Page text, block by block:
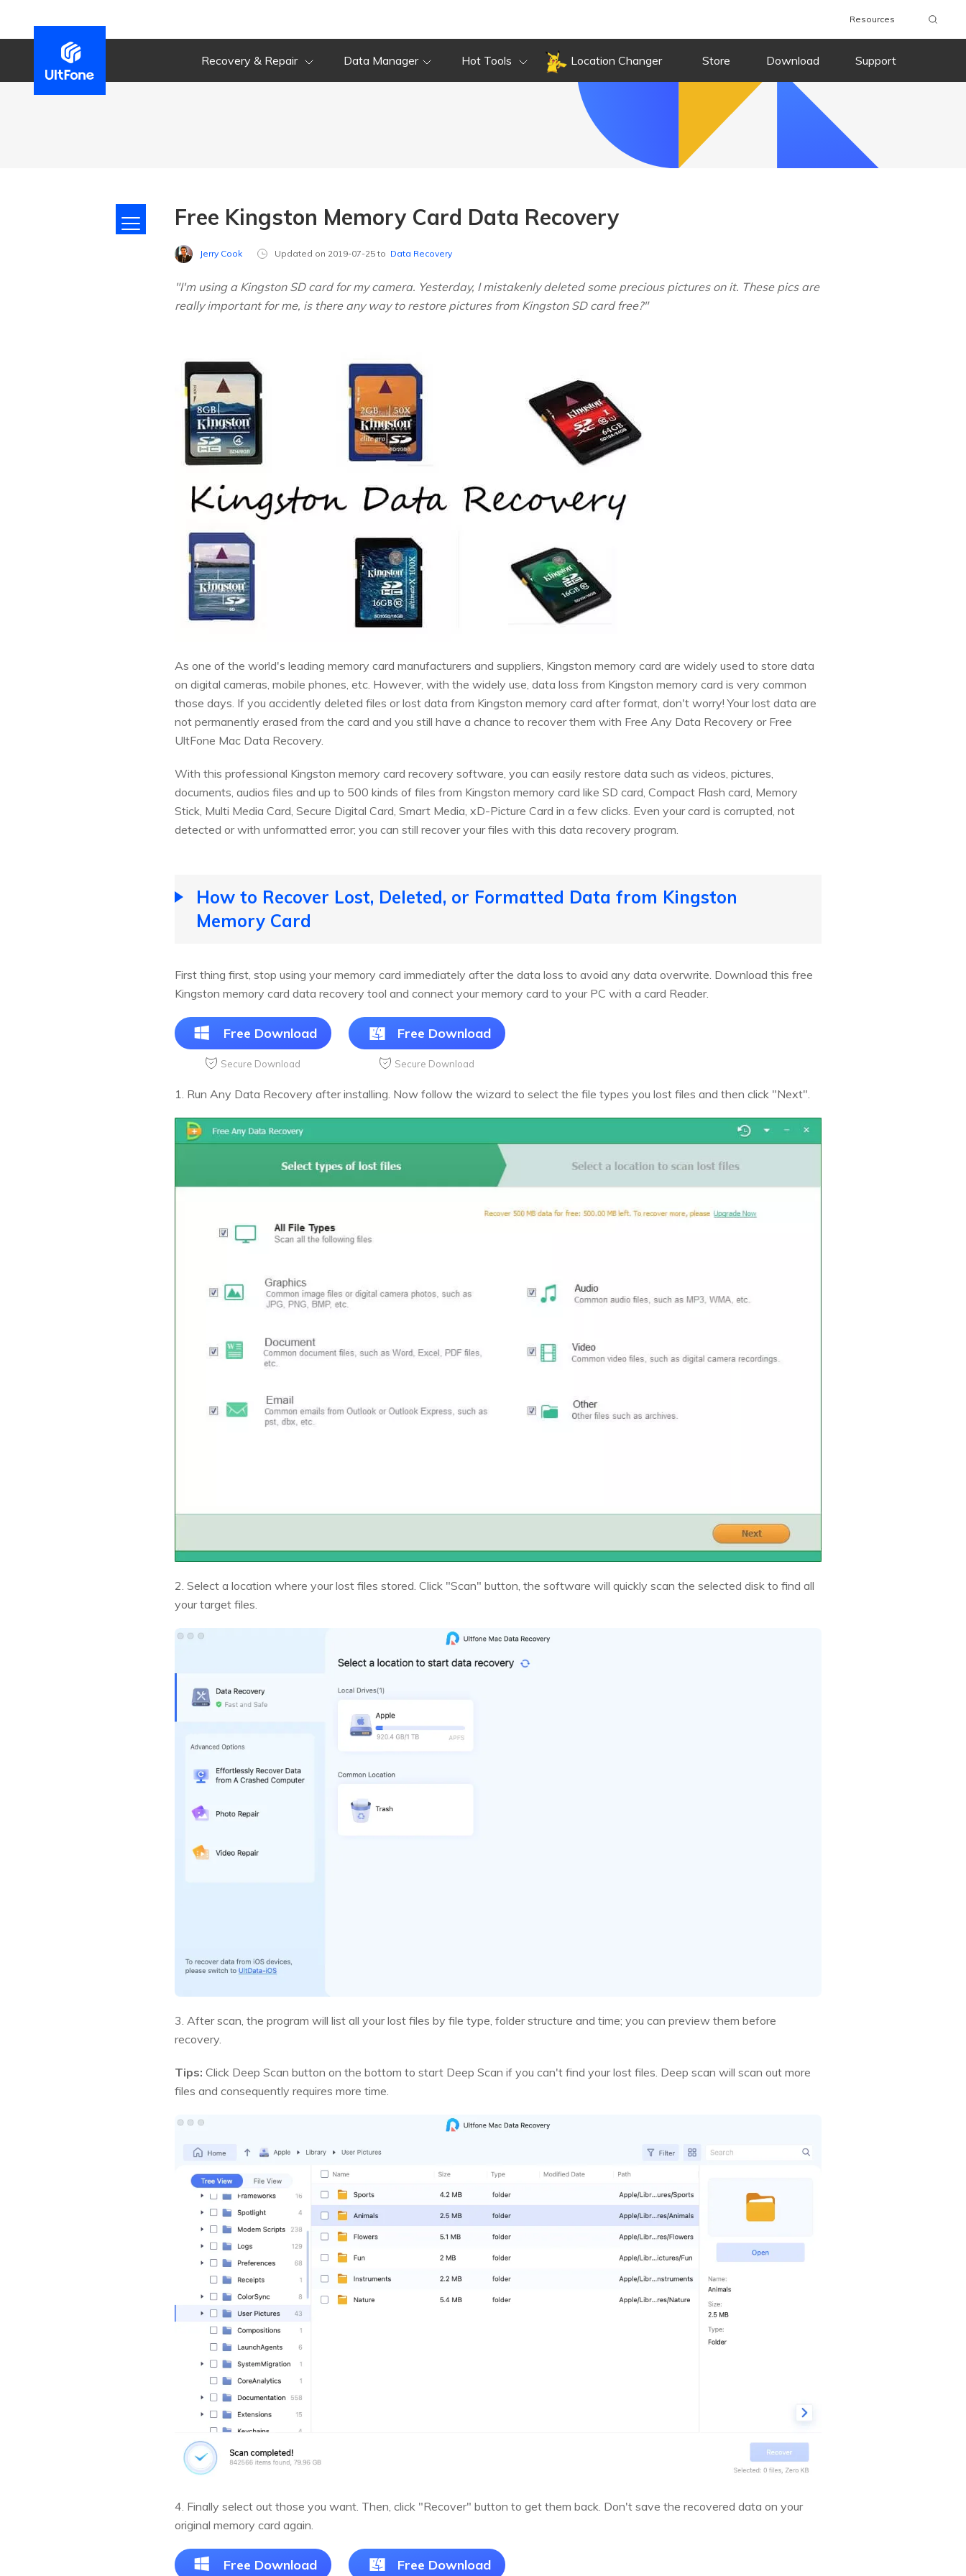
Resources
Recovery & Repair Data Manager Hot Tools Location Changer Store Download Support
Free Kingston Memory Card Data Recovery
Jerry Cook Updated on 2019-07-25 to Data Recovery
"I'm using a Kingston SD card for my camera. Yesterday, I mistakenly deleted some precious pictures on it. These pics are
really important for me, is there any way to restore pictures from Kingston SD card free?"
As one of the world's leading memory card manufacturers and suppliers, Kingston memory card are widely used to store data
on digital cameras, mobile phones, etc. However, with the widely use, data loss from Kingston memory card is very common
those days. If you accidently deleted files or lost data from Kingston memory card after format, don't worry! Your lost data are
not permanently erased from the card and you still have a chance to recover them with Free Any Data Recovery or Free
UltFone Mac Data Recovery.
With this professional Kingston memory card recovery software, you can easily restore data such as videos, pictures,
documents, audios files and up to 500 kinds of files from Kingston memory card like SD card, Compact Flash card, Memory
Stick, Multi Media Card, Secure Digital Card, Smart Media, xD-Picture Card in a few clicks. Even your card is corrupted, not
detected or with unformatted error; you can still recover your files with this data recovery program.
How to Recover Lost, Deleted, or Formatted Data from Kingston
Memory Card
First thing first, stop using your memory card immediately after the data loss to avoid any data overwrite. Download this free
Kingston memory card data recovery tool and connect your memory card to your PC with a card Reader.
Free Download
Secure Download
Free Download
Secure Download
1. Run Any Data Recovery after installing. Now follow the wizard to select the file types you lost files and then click "Next".
2. Select a location where your lost files stored. Click "Scan" button, the software will quickly scan the selected disk to find all
your target files.
3. After scan, the program will list all your lost files by file type, folder structure and time; you can preview them before
recovery.
Tips: Click Deep Scan button on the bottom to start Deep Scan if you can't find your lost files. Deep scan will scan out more
files and consequently requires more time.
4. Finally select out those you want. Then, click "Recover" button to get them back. Don't save the recovered data on your
original memory card again.
Free Download Free Download